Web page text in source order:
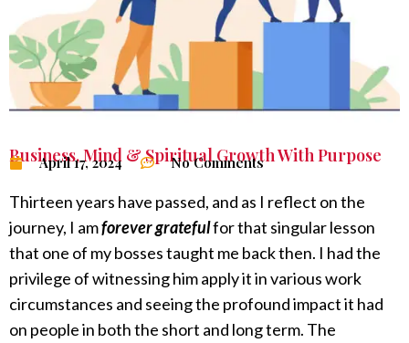
Business,Mind & Spiritual Growth With Purpose
April 17, 2024 No Comments
Thirteen years have passed, and as I reflect on the
journey, I amforever gratefulfor that singular lesson
that one of my bosses taught me back then. I had the
privilege of witnessing him apply it in various work
circumstances and seeing the profound impact it had
on people in both the short and long term. The